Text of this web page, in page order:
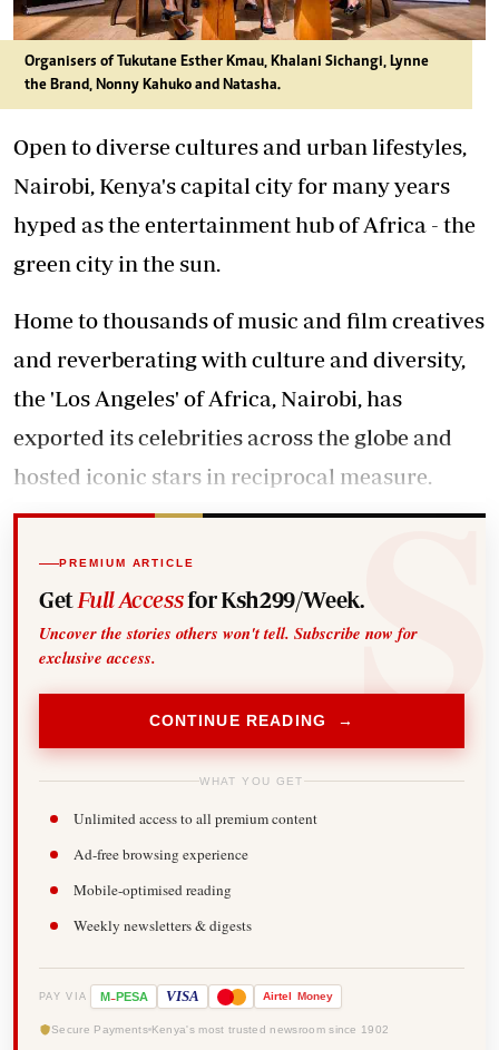
Organisers of Tukutane Esther Kmau, Khalani Sichangi, Lynne
the Brand, Nonny Kahuko and Natasha.
Open to diverse cultures and urban lifestyles,
Nairobi, Kenya's capital city for many years
hyped as the entertainment hub of Africa - the
green city in the sun.
Home to thousands of music and film creatives
and reverberating with culture and diversity,
the 'Los Angeles' of Africa, Nairobi, has
exported its celebrities across the globe and
hosted iconic stars in reciprocal measure.
PREMIUM ARTICLE
Get Full Accessfor Ksh299/Week.
Uncover the stories others won't tell. Subscribe now for
exclusive access.
CONTINUE READING →
WHAT YOU GET
Unlimited access to all premium content
Ad-free browsing experience
Mobile-optimised reading
Weekly newsletters & digests
PAY VIA M-PESA VISA Airtel Money
Secure Payments Kenya's most trusted newsroom since 1902